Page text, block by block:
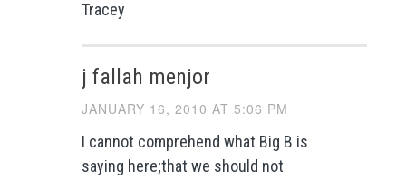
Tracey
j fallah menjor
JANUARY 16, 2010 AT 5:06 PM
I cannot comprehend what Big B is
saying here;that we should not